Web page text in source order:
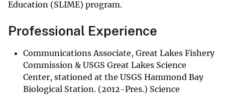
Education (SLIME) program.
Professional Experience
Communications Associate, Great Lakes Fishery
Commission & USGS Great Lakes Science
Center, stationed at the USGS Hammond Bay
Biological Station. (2012-Pres.) Science